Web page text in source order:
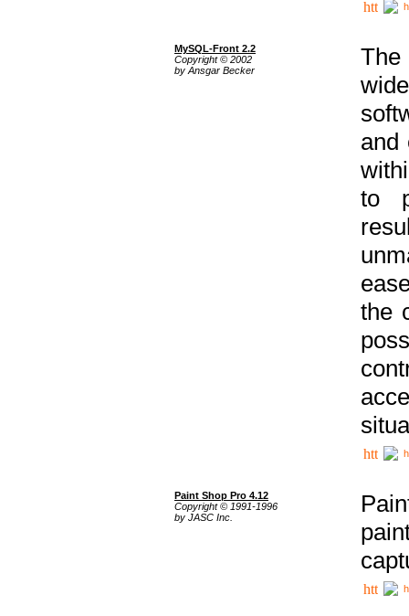
MySQL-Front 2.2
Copyright © 2002
by Ansgar Becker
The
and
to
the
Paint Shop Pro 4.12
Copyright © 1991-1996
by JASC Inc.